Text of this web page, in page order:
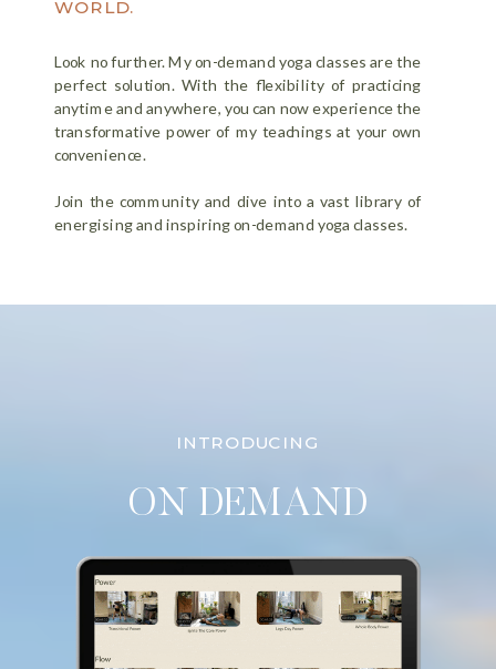
WORLD.
Look no further. My on-demand yoga classes are the
perfect solution. With the flexibility of practicing
anytime and anywhere, you can now experience the
transformative power of my teachings at your own
convenience.
Join the community and dive into a vast library of
energising and inspiring on-demand yoga classes.
INTRODUCING
ON DEMAND